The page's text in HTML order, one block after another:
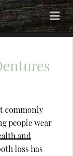
commonly
people wear
and
loss has